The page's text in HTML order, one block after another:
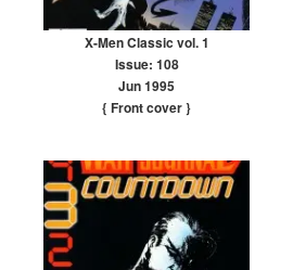
X-Men Classic vol. 1
Issue: 108
Jun 1995
{ Front cover}